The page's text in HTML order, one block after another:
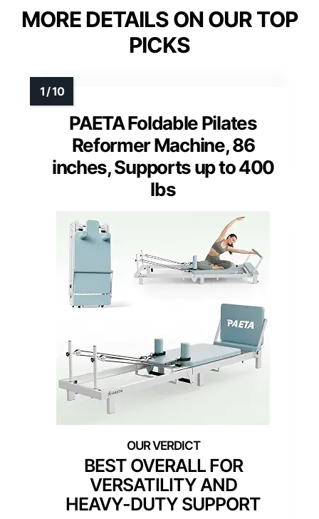
MORE DETAILS ON OUR TOP
PICKS
PAETA Foldable Pilates
Reformer Machine, 86
inches, Supports up to 400
lbs
BEST OVERALL FOR
VERSATILITY AND
HEAVY-DUTY SUPPORT